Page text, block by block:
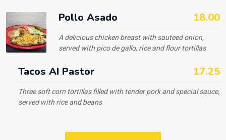
Pollo Asado 18.00
A delicious chicken breast with sauteed onion,
served with pico de gallo, rice and flour tortillas
Tacos AI Pastor 17.25
Three soft corn tortillas filled with tender pork and special sauce,
served with rice and beans